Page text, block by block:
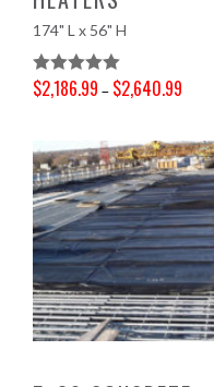
174" L x 56" H
Rated5.00
$2,186.99 – $2,640.99